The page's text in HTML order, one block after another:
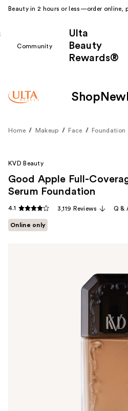
Beauty in 2 hours or less—order online,
Community
Ulta
Beauty
Rewards®
Shop New
Home Makeup Face Foundation
KVD Beauty
Good Apple Full-
Serum Foundation
4.1 3,119 Reviews Q &
Online only